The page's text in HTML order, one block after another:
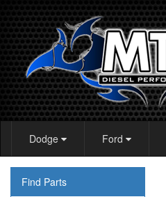
Dodge Ford
Find Parts